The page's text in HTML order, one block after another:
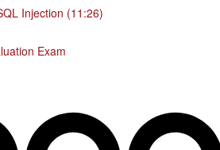
Injection (11:26)
Exam